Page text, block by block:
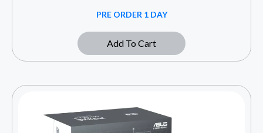
PRE ORDER 1 DAY
Add To Cart